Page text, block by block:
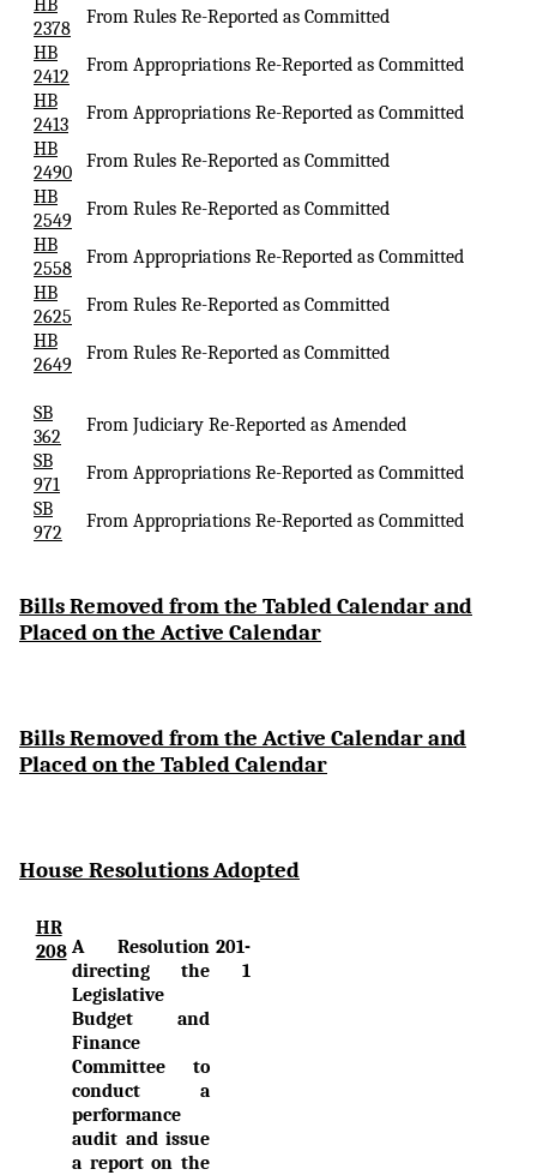
HB
2378
From Rules Re-Reported as Committed
HB
2412
From Appropriations Re-Reported as Committed
HB
2413
From Appropriations Re-Reported as Committed
HB
2490
From Rules Re-Reported as Committed
HB
2549
From Rules Re-Reported as Committed
HB
2558
From Appropriations Re-Reported as Committed
HB
2625
From Rules Re-Reported as Committed
HB
2649
From Rules Re-Reported as Committed
SB
362
From Judiciary Re-Reported as Amended
SB
971
From Appropriations Re-Reported as Committed
SB
972
From Appropriations Re-Reported as Committed
Bills Removed from the Tabled Calendar and
Placed on the Active Calendar
Bills Removed from the Active Calendar and
Placed on the Tabled Calendar
House Resolutions Adopted
HR
208 A Resolution
directing the
Legislative
Budget and
Finance
Committee to
conduct a
performance
audit and issue
a report on the
201-
1